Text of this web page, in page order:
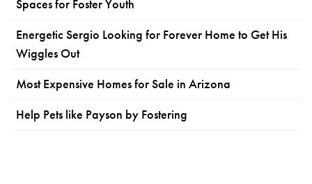
Spaces for Foster Youth
Energetic Sergio Looking for Forever Home to Get His
Wiggles Out
Most Expensive Homes for Sale in Arizona
Help Pets like Payson by Fostering